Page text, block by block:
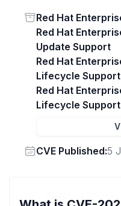
Status
Red Hat
Red Hat
Update Support
Red Hat
Lifecycle
Red Hat
Lifecycle Support
Vendor
CVE Published:5